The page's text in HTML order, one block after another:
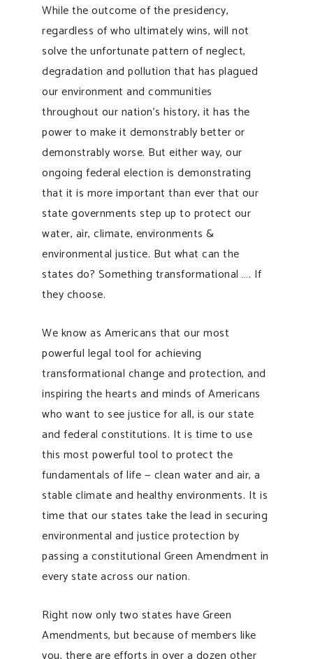
While the outcome of the presidency,
regardless of who ultimately wins, will not
solve the unfortunate pattern of neglect,
degradation and pollution that has plagued
our environment and communities
throughout our nation’s history, it has the
power to make it demonstrably better or
demonstrably worse. But either way, our
ongoing federal election is demonstrating
that it is more important than ever that our
state governments step up to protect our
water, air, climate, environments &
environmental justice. But what can the
states do? Something transformational …. If
they choose.
We know as Americans that our most
powerful legal tool for achieving
transformational change and protection, and
inspiring the hearts and minds of Americans
who want to see justice for all, is our state
and federal constitutions. It is time to use
this most powerful tool to protect the
fundamentals of life — clean water and air, a
stable climate and healthy environments. It is
time that our states take the lead in securing
environmental and justice protection by
passing a constitutional Green Amendment in
every state across our nation.
Right now only two states have Green
Amendments, but because of members like